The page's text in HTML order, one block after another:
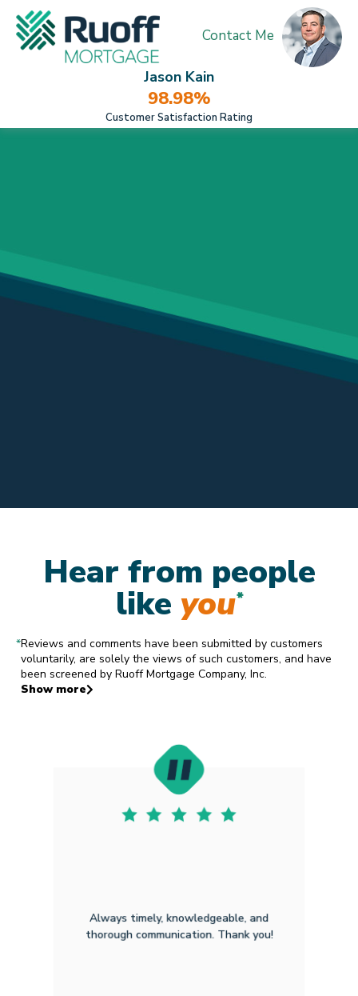
Jason Kain
98.98%
Customer Satisfaction Rating
Contact Me
Hear from people
like you*
*Reviews and comments have been submitted by customers
voluntarily, are solely the views of such customers, and have
been screened by Ruoff Mortgage Company, Inc.
Show more
Always timely, knowledgeable, and
thorough communication. Thank you!